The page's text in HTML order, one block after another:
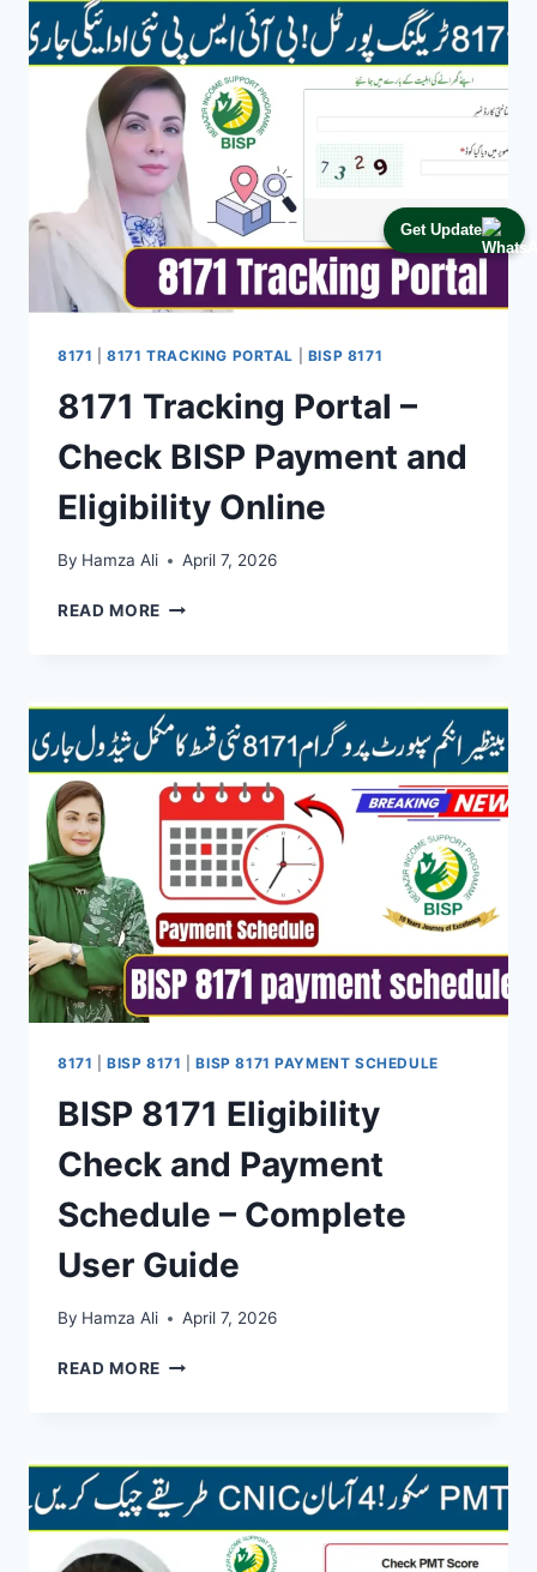
Get Update
HOW
TO
VERIFY
CNIC
&
GET
PAYMENT
FAST
8171 |8171 TRACKING PORTAL BISP 8171
8171 Tracking Portal –
Check BISP Payment and
Eligibility Online
By Hamza Ali April 7, 2026
READ MORE 8171
CHECK
BISP
PAYMENT
AND
ELIGIBILITY
ONLINE
8171 |BISP 8171 |BISP 8171 PAYMENT SCHEDULE
BISP 8171 Eligibility
Check and Payment
Schedule – Complete
User Guide
By Hamza Ali April 7, 2026
READ MORE BISP
AND
PAYMENT
SCHEDULE
–
COMPLETE